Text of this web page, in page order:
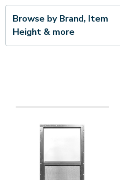
Browse by Brand, Item
Height & more